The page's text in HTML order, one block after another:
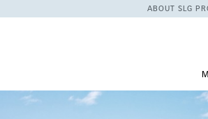
ABOUT SLG